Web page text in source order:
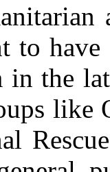
to
the
like